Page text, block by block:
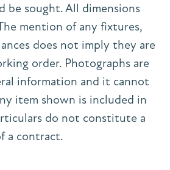
be sought. All dimensions
mention of any fixtures,
does not imply they are
order. Photographs are
information and it cannot
item shown is included in
do not constitute a
a contract.